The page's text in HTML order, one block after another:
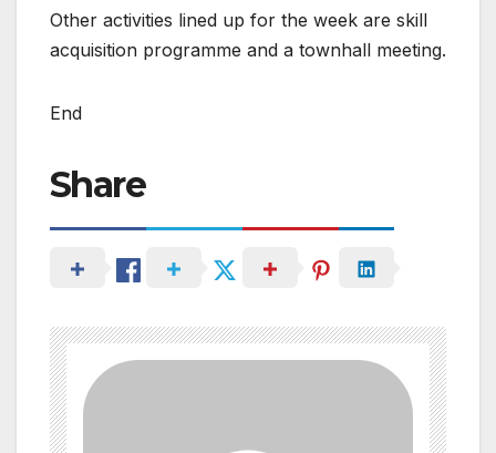
Other activities lined up for the week are skill
acquisition programme and a townhall meeting.
End
Share